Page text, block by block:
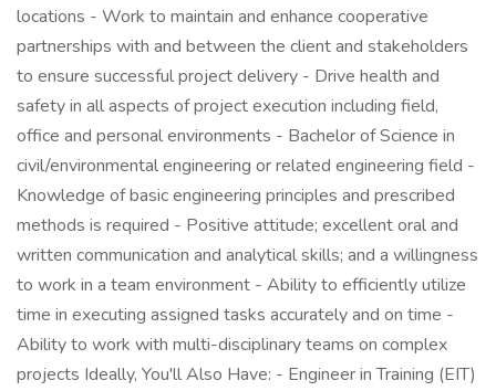
locations - Work to maintain and enhance cooperative
partnerships with and between the client and stakeholders
to ensure successful project delivery - Drive health and
safety in all aspects of project execution including field,
office and personal environments - Bachelor of Science in
civil/environmental engineering or related engineering field -
Knowledge of basic engineering principles and prescribed
methods is required - Positive attitude; excellent oral and
written communication and analytical skills; and a willingness
to work in a team environment - Ability to efficiently utilize
time in executing assigned tasks accurately and on time -
Ability to work with multi-disciplinary teams on complex
projects Ideally, You'll Also Have: - Engineer in Training (EIT)